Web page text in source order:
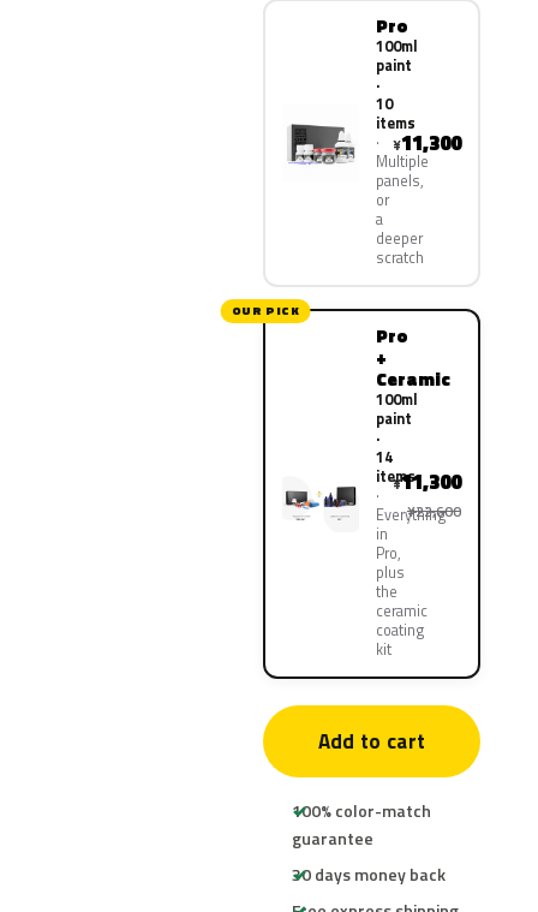
Pro
100ml
paint
·
10
items
Multiple
panels,
or
a
deeper
scratch
¥11,300
OUR PICK
Pro
+
Ceramic
100ml
paint
·
14
items
Everything
in
Pro,
plus
the
ceramic
coating
kit
¥11,300
¥22,600
Add to cart
100% color-match
guarantee
30 days money back